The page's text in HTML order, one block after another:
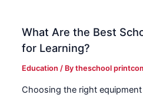
What Are the Best
for Learning?
Education / Bytheschool
Choosing the right